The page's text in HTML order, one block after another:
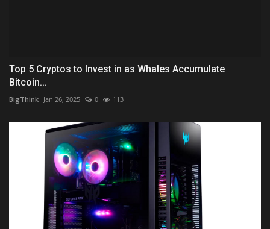
Top 5 Cryptos to Invest in as Whales Accumulate
Bitcoin...
BigThink Jan 26, 2025 0 113